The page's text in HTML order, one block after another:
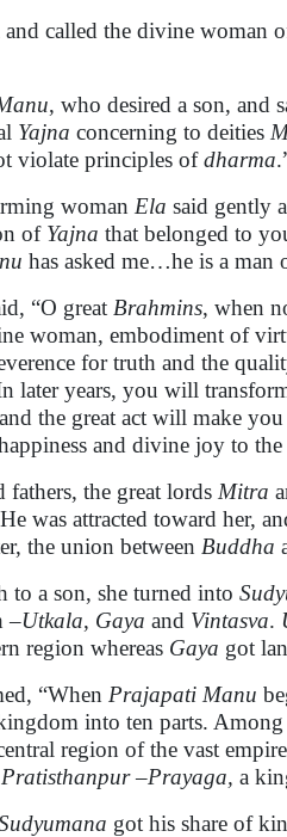
called the divine woman
, who desired a son, and
Yajna concerning to deities
violate principles ofdharma
woman Ela said gently
of Yajna that belonged to
has asked me…he is a man
“O great Brahmins, when
woman, embodiment of
for truth and the
later years, you will
the great act will make
and divine joy to
fathers, the great lords Mitra
was attracted toward her,
the union between Buddha
to a son, she turned into
–Utkala, Gaya and Vintasva.
region whereas Gaya got
“When Prajapati Manu
into ten parts.
region of the vast
Pratisthanpur –Prayaga, a
got his share of